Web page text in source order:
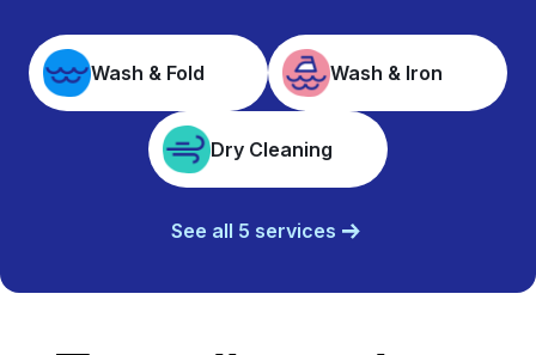
Wash & Fold Wash & Iron
Dry Cleaning
See all 5 services